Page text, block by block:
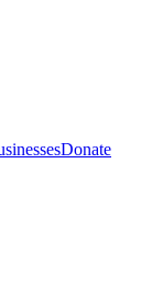
Donate